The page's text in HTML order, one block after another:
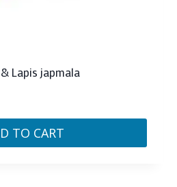
Lapis japmala
TO CART